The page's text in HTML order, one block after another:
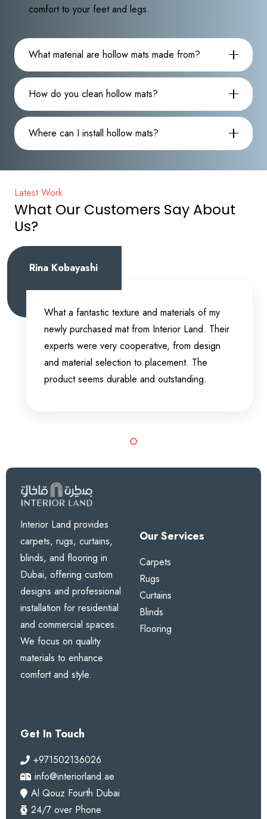
comfort to your feet and legs.
What material are hollow mats made from?
How do you clean hollow mats?
Where can I install hollow mats?
Latest Work
What Our Customers Say About
Us?
Emily Davis
I bought two anti-slip rubber mats for my
bathroom from Interior Land. It’s a very good
experience because the mats are working
outstandingly. They are not just anti-slip, but
also give ease to my feet. Overall, the product
Interior Land provides
carpets, rugs, curtains,
blinds, and flooring in
Dubai, offering custom
designs and professional
installation for residential
and commercial spaces.
We focus on quality
materials to enhance
Carpets
Rugs
Curtains
Blinds
+971502136026
info@interiorland.ae
Al Qouz Fourth Dubai